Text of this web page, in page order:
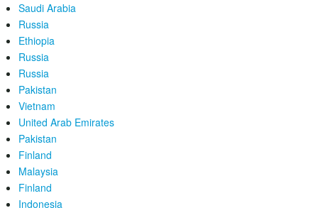
Saudi Arabia
Russia
Ethiopia
Russia
Russia
Pakistan
Vietnam
United Arab Emirates
Pakistan
Finland
Malaysia
Finland
Indonesia